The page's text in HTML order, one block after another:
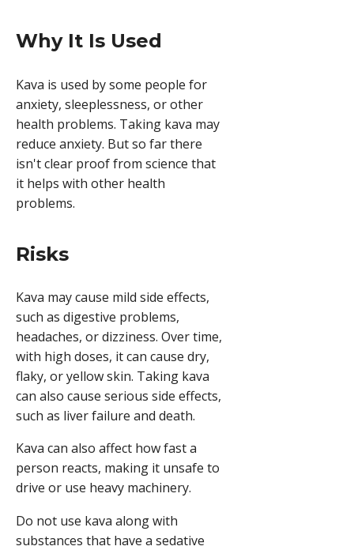
Why It Is Used
Kava is used by some people for
anxiety, sleeplessness, or other
health problems. Taking kava may
reduce anxiety. But so far there
isn't clear proof from science that
it helps with other health
problems.
Risks
Kava may cause mild side effects,
such as digestive problems,
headaches, or dizziness. Over time,
with high doses, it can cause dry,
flaky, or yellow skin. Taking kava
can also cause serious side effects,
such as liver failure and death.
Kava can also affect how fast a
person reacts, making it unsafe to
drive or use heavy machinery.
Do not use kava along with
substances that have a sedative